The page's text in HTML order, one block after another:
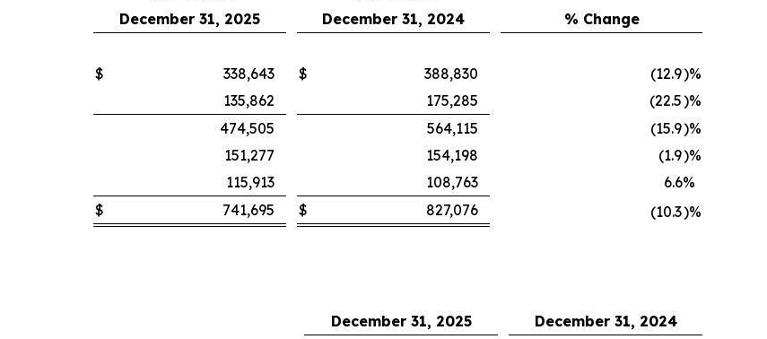
December 31, 2025
December 31, 2024
% Change
$ 338,643 $ 388,830 (12.9)%
135,862 175,285 (22.5)%
474,505 564,115 (15.9)%
151,277 154,198 (1.9)%
115,913 108,763 6.6%
$ 741,695 $ 827,076 (10.3)%
December 31, 2025
December 31, 2024